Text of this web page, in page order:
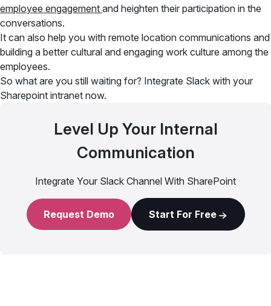
employee engagement and heighten their participation in the
conversations.
It can also help you with remote location communications and
building a better cultural and engaging work culture among the
employees.
So what are you still waiting for? Integrate Slack with your
Sharepoint intranet now.
Level Up Your Internal
Communication
Integrate Your Slack Channel With SharePoint
Request Demo Start For Free